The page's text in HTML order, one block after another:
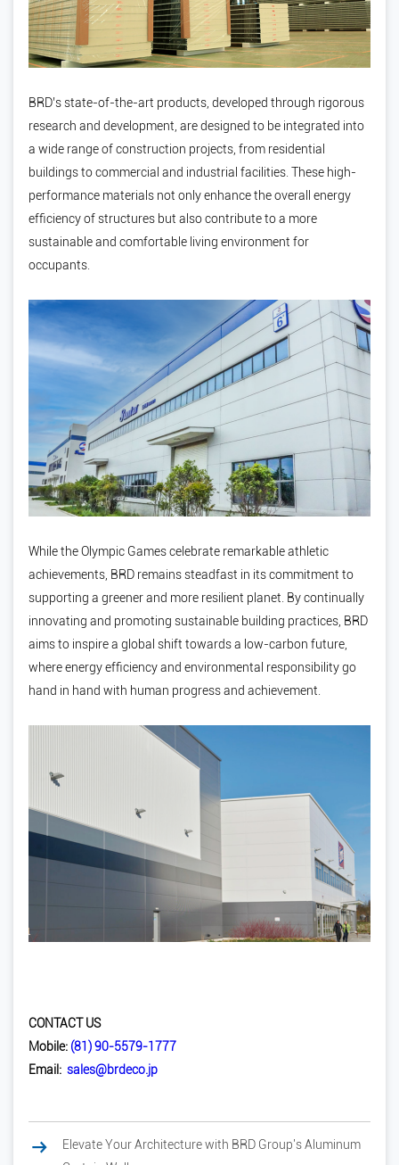
BRD’s state-of-the-art products, developed through rigorous
research and development, are designed to be integrated into
a wide range of construction projects, from residential
buildings to commercial and industrial facilities. These high-
performance materials not only enhance the overall energy
efficiency of structures but also contribute to a more
sustainable and comfortable living environment for
occupants.
While the Olympic Games celebrate remarkable athletic
achievements, BRD remains steadfast in its commitment to
supporting a greener and more resilient planet. By continually
innovating and promoting sustainable building practices, BRD
aims to inspire a global shift towards a low-carbon future,
where energy efficiency and environmental responsibility go
hand in hand with human progress and achievement.
CONTACT US
Mobile: (81) 90-5579-1777
Email: sales@brdeco.jp
Elevate Your Architecture with BRD Group's Aluminum